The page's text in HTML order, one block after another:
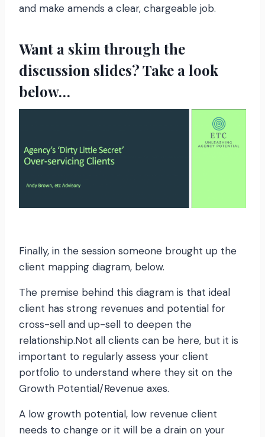
and make amends a clear, chargeable job.
Want a skim through the
discussion slides? Take a look
below…
Finally, in the session someone brought up the
client mapping diagram, below.
The premise behind this diagram is that ideal
client has strong revenues and potential for
cross-sell and up-sell to deepen the
relationship.Not all clients can be here, but it is
important to regularly assess your client
portfolio to understand where they sit on the
Growth Potential/Revenue axes.
A low growth potential, low revenue client
needs to change or it will be a drain on your